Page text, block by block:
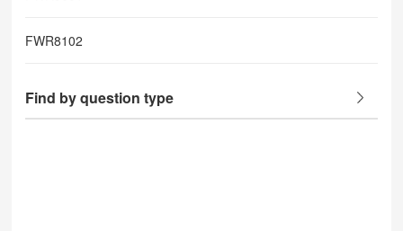
FWR8102
Find by question type